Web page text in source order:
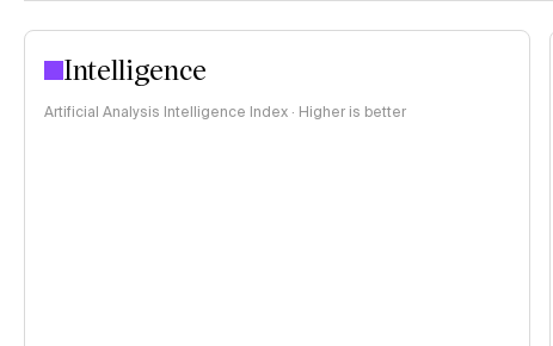
Intelligence
Artificial Analysis Intelligence Index · Higher is better